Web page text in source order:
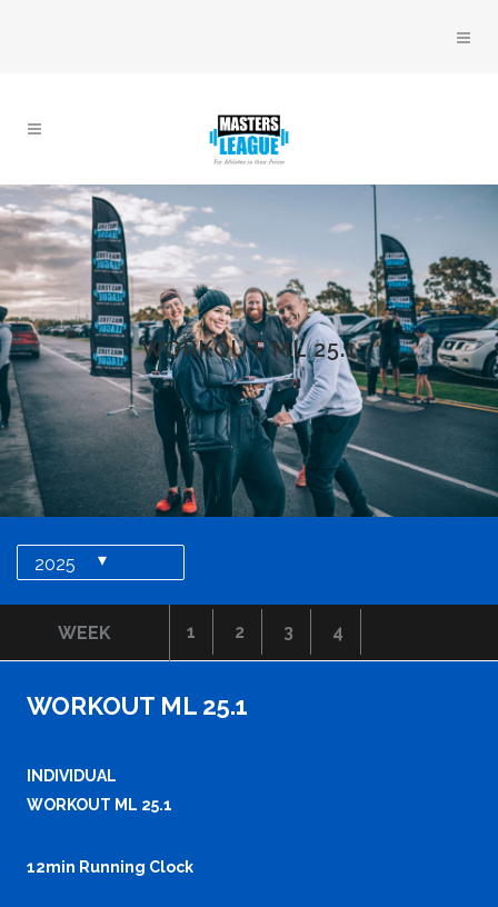
WORKOUT ML 25.1
2025 ▾
WEEK 1 2 3 4
WORKOUT ML 25.1
INDIVIDUAL
WORKOUT ML 25.1
12min Running Clock